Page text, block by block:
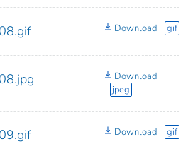
Download gif
Download
jpeg
Download gif